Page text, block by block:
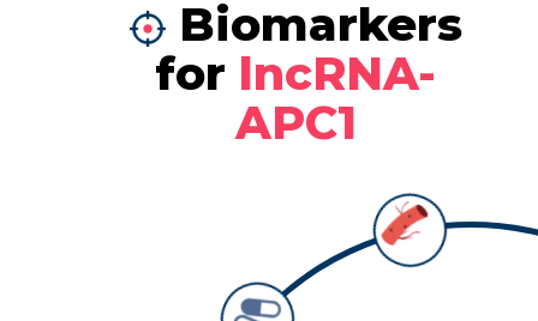
Biomarkers
for lncRNA-
APC1